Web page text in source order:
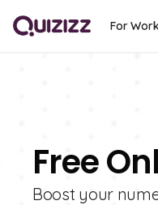
For Work
Free
Boost your